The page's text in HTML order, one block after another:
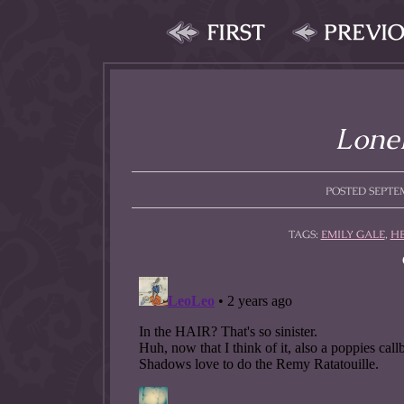
FIRST
POSTED
TAGS: EMILY GALE,